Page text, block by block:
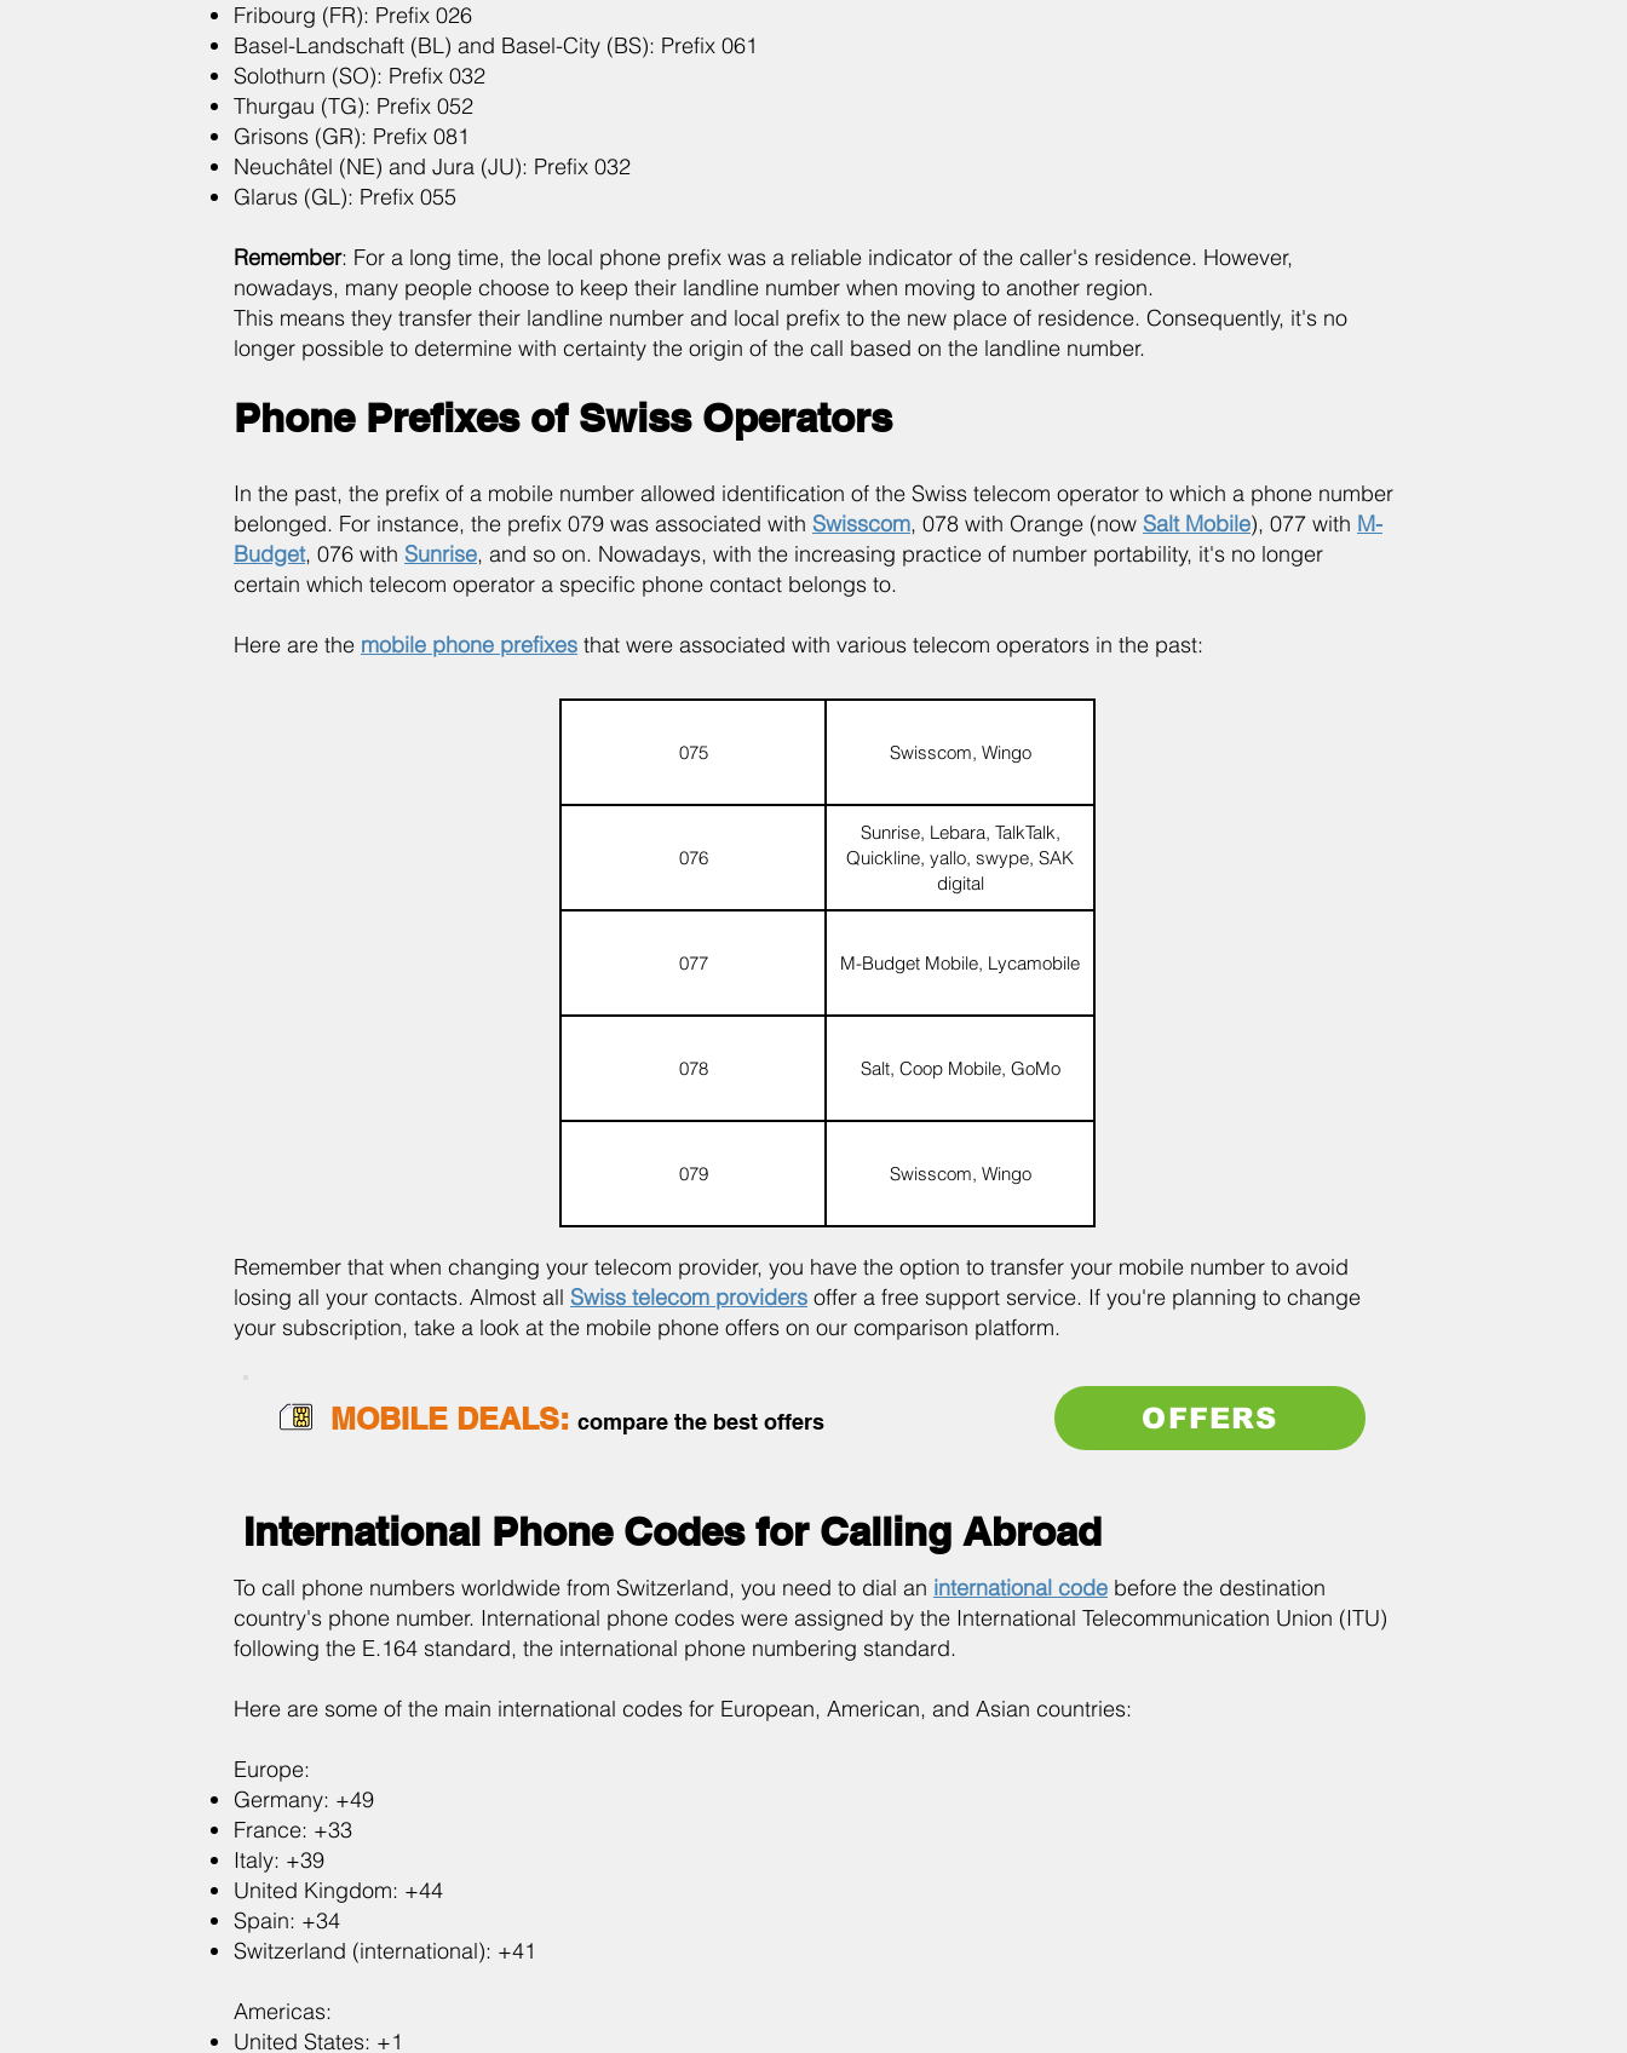
Fribourg (FR): Prefix 026
Basel-Landschaft (BL) and Basel-City (BS): Prefix 061
Solothurn (SO): Prefix 032
Thurgau (TG): Prefix 052
Grisons (GR): Prefix 081
Neuchâtel (NE) and Jura (JU): Prefix 032
Glarus (GL): Prefix 055
Remember: For a long time, the local phone prefix was a reliable indicator of the caller's residence. However,
nowadays, many people choose to keep their landline number when moving to another region.
This means they transfer their landline number and local prefix to the new place of residence. Consequently, it's no
longer possible to determine with certainty the origin of the call based on the landline number.
Phone Prefixes of Swiss Operators
In the past, the prefix of a mobile number allowed identification of the Swiss telecom operator to which a phone number
belonged. For instance, the prefix 079 was associated with Swisscom, 078 with Orange (now Salt Mobile), 077 with M-
Budget, 076 with Sunrise, and so on. Nowadays, with the increasing practice of number portability, it's no longer
certain which telecom operator a specific phone contact belongs to.
Here are the mobile phone prefixes that were associated with various telecom operators in the past:
075 Swisscom, Wingo
076
Sunrise, Lebara, TalkTalk,
Quickline, yallo, swype, SAK
digital
077 M-Budget Mobile, Lycamobile
078 Salt, Coop Mobile, GoMo
079 Swisscom, Wingo
Remember that when changing your telecom provider, you have the option to transfer your mobile number to avoid
losing all your contacts. Almost all Swiss telecom providers offer a free support service. If you're planning to change
your subscription, take a look at the mobile phone offers on our comparison platform.
MOBILE DEALS: compare the best offers OFFERS
International Phone Codes for Calling Abroad
To call phone numbers worldwide from Switzerland, you need to dial an international code before the destination
country's phone number. International phone codes were assigned by the International Telecommunication Union (ITU)
following the E.164 standard, the international phone numbering standard.
Here are some of the main international codes for European, American, and Asian countries:
Europe:
Germany: +49
France: +33
Italy: +39
United Kingdom: +44
Spain: +34
Switzerland (international): +41
Americas:
United States: +1